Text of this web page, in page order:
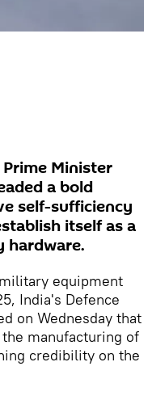
Minister
a bold
self-sufficiency
itself as a
hardware.
equipment
India's Defence
on Wednesday that
manufacturing of
credibility on the